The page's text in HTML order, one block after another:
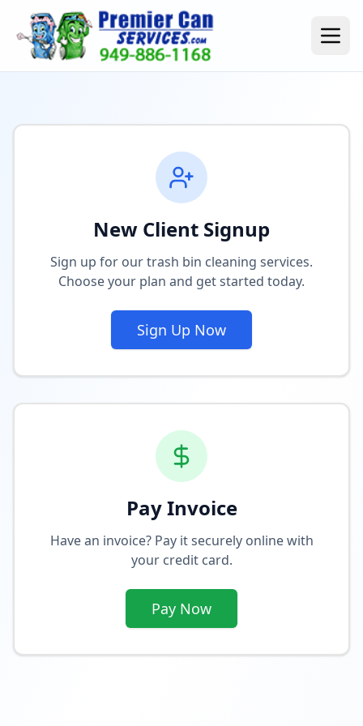
New Client Signup
Sign up for our trash bin cleaning services.
Choose your plan and get started today.
Sign Up Now
Pay Invoice
Have an invoice? Pay it securely online with
your credit card.
Pay Now